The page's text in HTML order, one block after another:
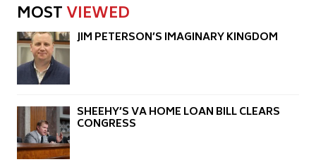
MOSTVIEWED
JIM PETERSON’S IMAGINARY KINGDOM
SHEEHY’S VA HOME LOAN BILL CLEARS
CONGRESS